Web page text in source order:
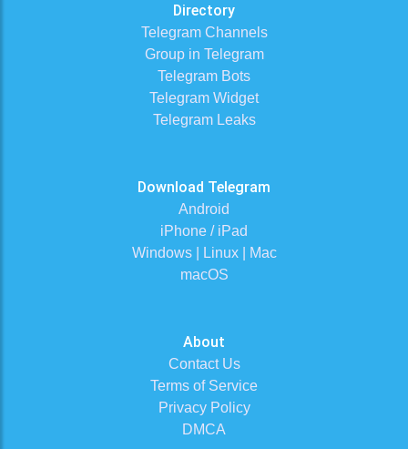
Directory
Telegram Channels
Group in Telegram
Telegram Bots
Telegram Widget
Telegram Leaks
Download Telegram
Android
iPhone / iPad
Windows | Linux | Mac
macOS
About
Contact Us
Terms of Service
Privacy Policy
DMCA